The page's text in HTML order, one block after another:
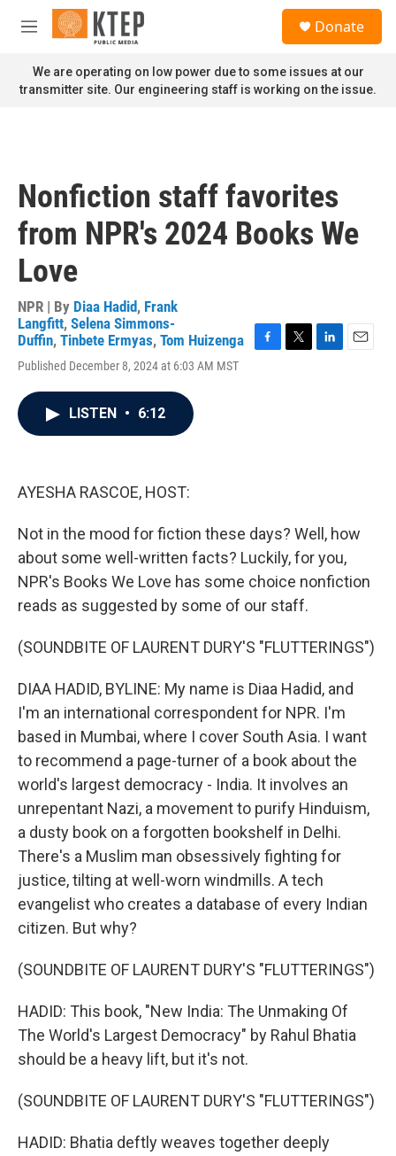
Skip to main content
M
n
u
Donate
We are operating on low power due to some issues at our
transmitter site. Our engineering staff is working on the issue.
Nonfiction staff favorites
from NPR's 2024 Books We
Love
NPR | By Diaa Hadid, Frank
Langfitt, Selena Simmons-
Duffin, Tinbete Ermyas, Tom Huizenga
Published December 8, 2024 at 6:03 AM MST
F
T
L
E
LISTEN • 6:12
AYESHA RASCOE, HOST:
Not in the mood for fiction these days? Well, how
about some well-written facts? Luckily, for you,
NPR's Books We Love has some choice nonfiction
reads as suggested by some of our staff.
(SOUNDBITE OF LAURENT DURY'S "FLUTTERINGS")
DIAA HADID, BYLINE: My name is Diaa Hadid, and
I'm an international correspondent for NPR. I'm
based in Mumbai, where I cover South Asia. I want
to recommend a page-turner of a book about the
world's largest democracy - India. It involves an
unrepentant Nazi, a movement to purify Hinduism,
a dusty book on a forgotten bookshelf in Delhi.
There's a Muslim man obsessively fighting for
justice, tilting at well-worn windmills. A tech
evangelist who creates a database of every Indian
citizen. But why?
(SOUNDBITE OF LAURENT DURY'S "FLUTTERINGS")
HADID: This book, "New India: The Unmaking Of
The World's Largest Democracy" by Rahul Bhatia
should be a heavy lift, but it's not.
(SOUNDBITE OF LAURENT DURY'S "FLUTTERINGS")
HADID: Bhatia deftly weaves together deeply